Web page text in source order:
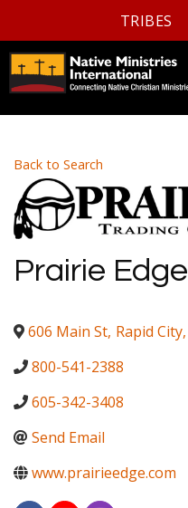
TRIBES
Back to Search
Prairie Edge
606 Main St, Rapid City,
800-541-2388
605-342-3408
Send Email
www.prairieedge.com